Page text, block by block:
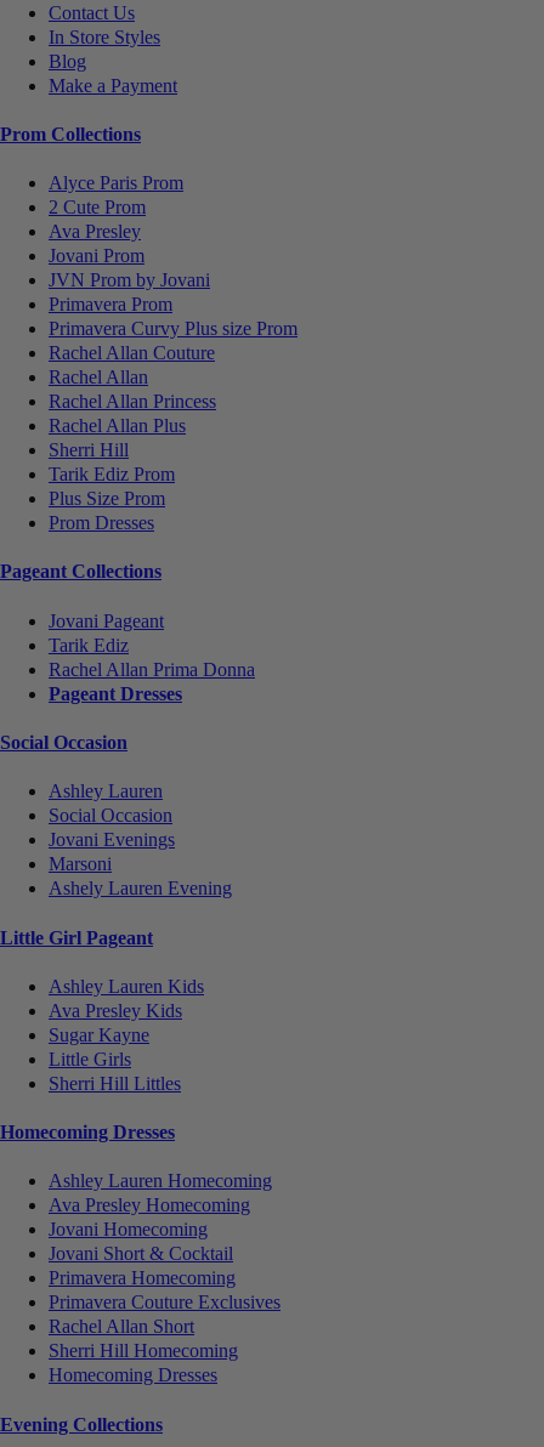
Contact Us
In Store Styles
Blog
Make a Payment
Prom Collections
Alyce Paris Prom
2 Cute Prom
Ava Presley
Jovani Prom
JVN Prom by Jovani
Primavera Prom
Primavera Curvy Plus size Prom
Rachel Allan Couture
Rachel Allan
Rachel Allan Princess
Rachel Allan Plus
Sherri Hill
Tarik Ediz Prom
Plus Size Prom
Prom Dresses
Pageant Collections
Jovani Pageant
Tarik Ediz
Rachel Allan Prima Donna
Pageant Dresses
Social Occasion
Ashley Lauren
Social Occasion
Jovani Evenings
Marsoni
Ashely Lauren Evening
Little Girl Pageant
Ashley Lauren Kids
Ava Presley Kids
Sugar Kayne
Little Girls
Sherri Hill Littles
Homecoming Dresses
Ashley Lauren Homecoming
Ava Presley Homecoming
Jovani Homecoming
Jovani Short & Cocktail
Primavera Homecoming
Primavera Couture Exclusives
Rachel Allan Short
Sherri Hill Homecoming
Homecoming Dresses
Evening Collections